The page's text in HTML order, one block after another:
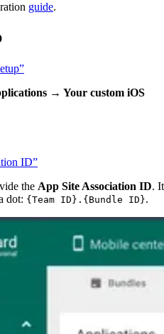
guide.
→ Your custom iOS
ID”
the App Site Association ID. It
dot: {Team ID}.{Bundle ID}.